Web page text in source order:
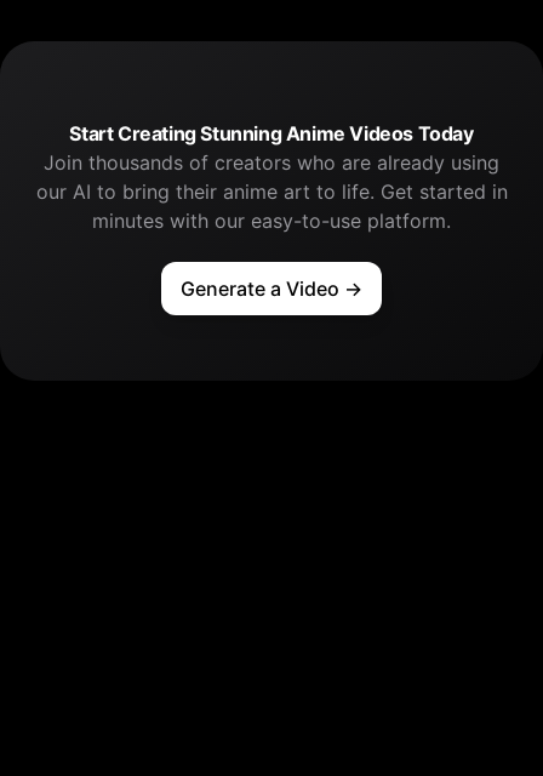
Start Creating Stunning Anime Videos Today
Join thousands of creators who are already using
our AI to bring their anime art to life. Get started in
minutes with our easy-to-use platform.
Generate a Video →